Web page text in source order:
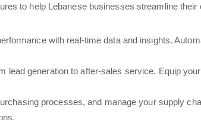
to help Lebanese businesses streamline their
with real-time data and insights.
lead generation to after-sales service. Equip
processes, and manage your supply